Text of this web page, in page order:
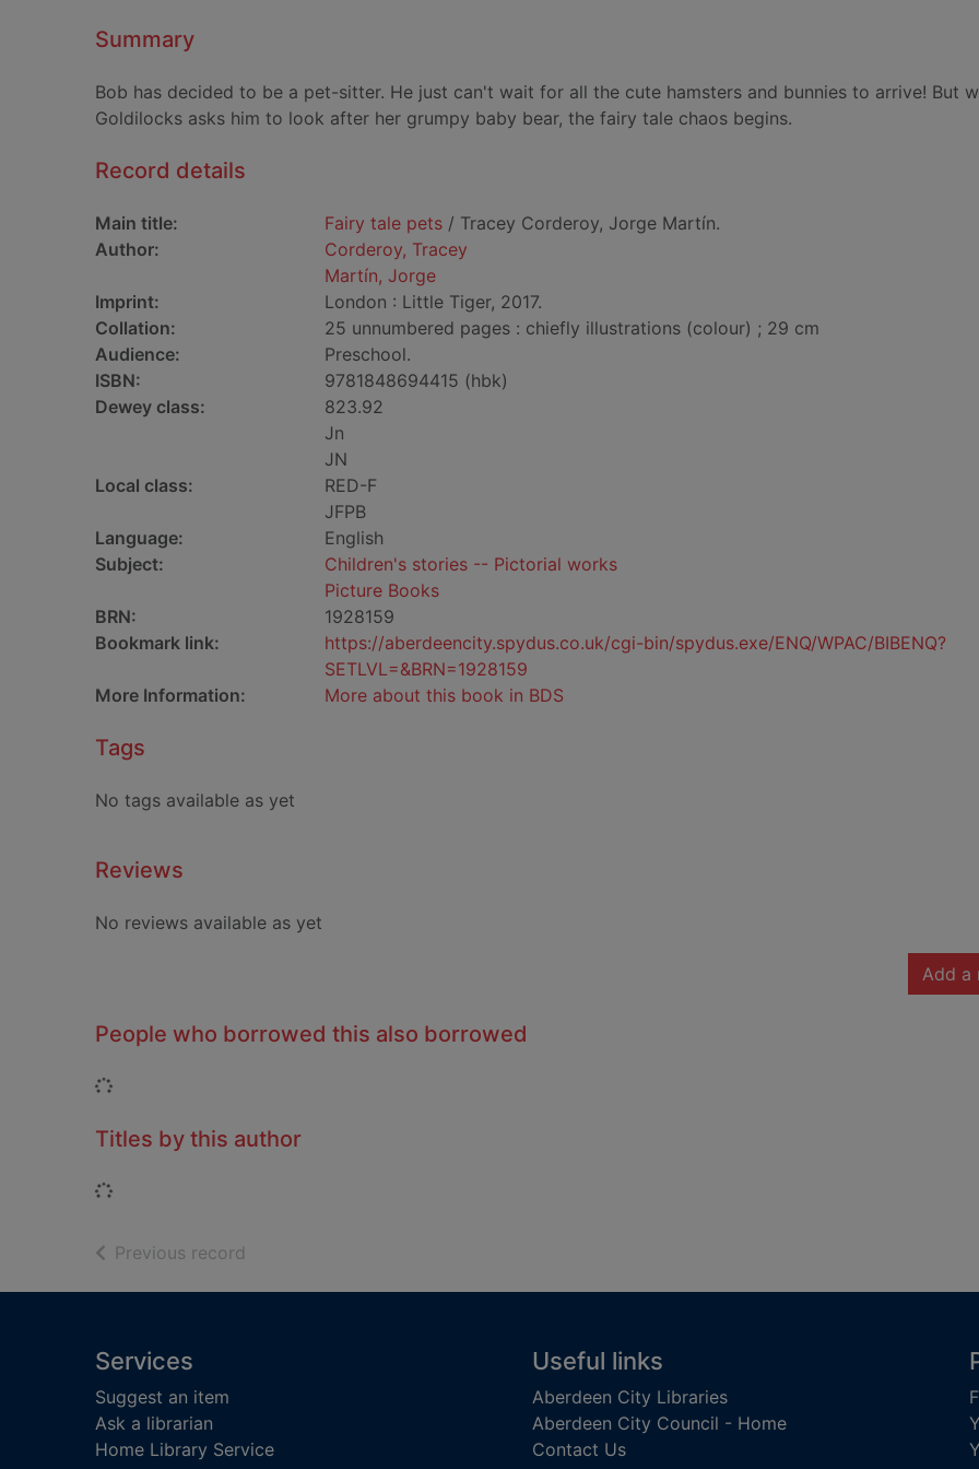
Summary
Bob has decided to be a pet-sitter. He just can't wait for all the cute hamsters and bunnies to arrive! But
Goldilocks asks him to look after her grumpy baby bear, the fairy tale chaos begins.
Record details
Main title: Fairy tale pets / Tracey Corderoy, Jorge Martín.
Author:
Corderoy, Tracey
Martín, Jorge
Imprint:
London : Little Tiger, 2017.
Collation:
25 unnumbered pages : chiefly illustrations (colour) ; 29 cm
Audience:
Preschool.
ISBN:
9781848694415 (hbk)
Dewey class:
823.92
Jn
JN
Local class:
RED-F
JFPB
Language:
English
Subject:
Children's stories -- Pictorial works
Picture Books
BRN:
1928159
Bookmark link:
https://aberdeencity.spydus.co.uk/cgi-bin/spydus.exe/ENQ/WPAC/BIBENQ?
SETLVL=&BRN=1928159
More Information:
More about this book in BDS
Tags
No tags available as yet
Reviews
No reviews available as yet
Add a
People who borrowed this also borrowed
Loading...
Titles by this author
Loading...
Previous record
Footer
Services
Suggest an item
Ask a librarian
Home Library Service
Useful links
Aberdeen City Libraries
Aberdeen City Council - Home
Contact Us